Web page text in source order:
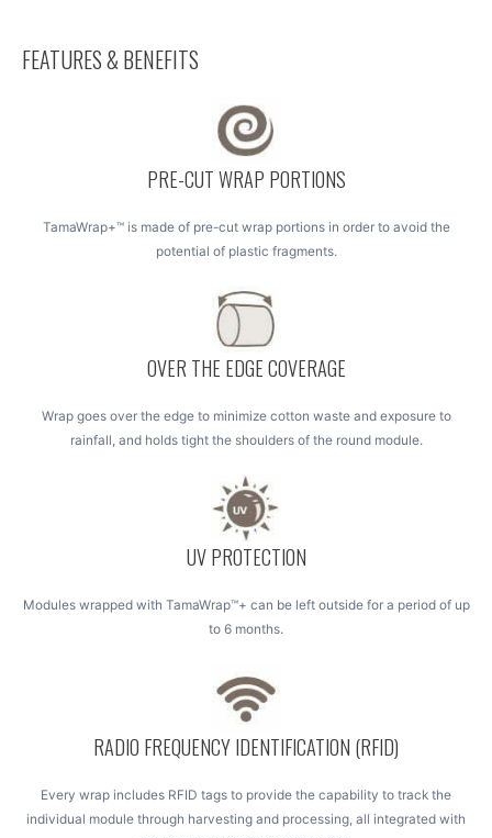
FEATURES & BENEFITS
PRE-CUT WRAP PORTIONS
TamaWrap+™ is made of pre-cut wrap portions in order to avoid the
potential of plastic fragments.
OVER THE EDGE COVERAGE
Wrap goes over the edge to minimize cotton waste and exposure to
rainfall, and holds tight the shoulders of the round module.
UV PROTECTION
Modules wrapped with TamaWrap™+ can be left outside for a period of up
to 6 months.
RADIO FREQUENCY IDENTIFICATION (RFID)
Every wrap includes RFID tags to provide the capability to track the
individual module through harvesting and processing, all integrated with